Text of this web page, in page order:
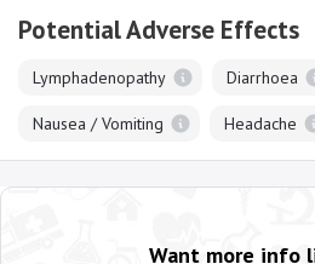
Potential Adverse Effects
Lymphadenopathy Diarrhoea
Nausea / Vomiting Headache
Want more info